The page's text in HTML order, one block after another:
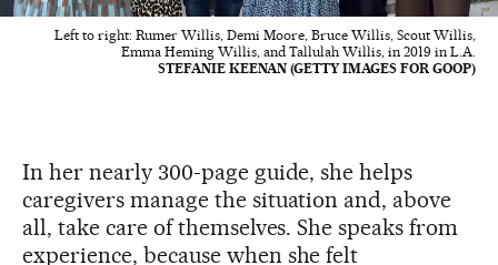
Left to right: Rumer Willis, Demi Moore, Bruce Willis, Scout Willis,
Emma Heming Willis, and Tallulah Willis, in 2019 in L.A.
STEFANIE KEENAN (GETTY IMAGES FOR GOOP)
In her nearly 300-page guide, she helps
caregivers manage the situation and, above
all, take care of themselves. She speaks from
experience, because when she felt